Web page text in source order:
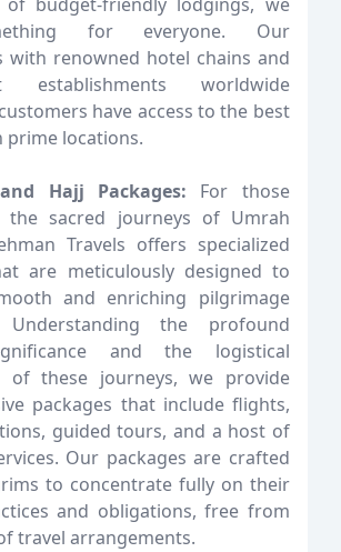
for everyone. Our
with renowned hotel chains and
establishments worldwide
have access to the best
prime locations.
Hajj Packages: For those
the sacred journeys of Umrah
Travels offers specialized
are meticulously designed to
and enriching pilgrimage
Understanding the profound
and the logistical
of these journeys, we provide
packages that include flights,
guided tours, and a host of
Our packages are crafted
to concentrate fully on their
and obligations, free from
travel arrangements.